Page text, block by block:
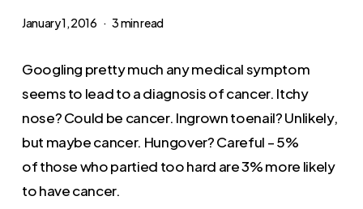
January 1, 2016 3 min read
Googling pretty much any medical symptom
seems to lead to a diagnosis of cancer. Itchy
nose? Could be cancer. Ingrown toenail? Unlikely,
but maybe cancer. Hungover? Careful – 5%
of those who partied too hard are 3% more likely
to have cancer.